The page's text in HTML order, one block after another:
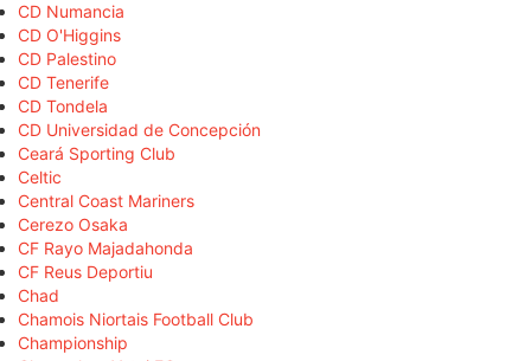
CD Numancia
CD O'Higgins
CD Palestino
CD Tenerife
CD Tondela
CD Universidad de Concepción
Ceará Sporting Club
Celtic
Central Coast Mariners
Cerezo Osaka
CF Rayo Majadahonda
CF Reus Deportiu
Chad
Chamois Niortais Football Club
Championship